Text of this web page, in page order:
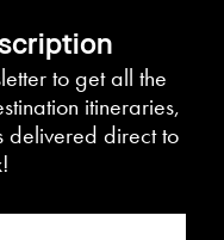
to get all the
itineraries,
delivered direct to